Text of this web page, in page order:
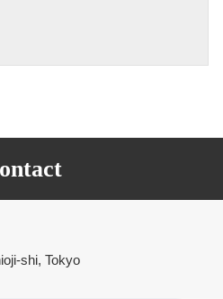
shi, Tokyo